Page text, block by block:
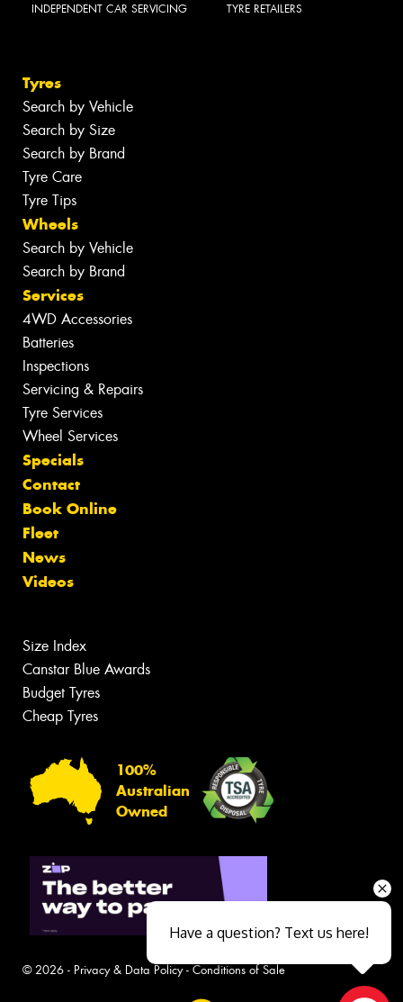
INDEPENDENT CAR SERVICING TYRE RETAILERS
Tyres
Search by Vehicle
Search by Size
Search by Brand
Tyre Care
Tyre Tips
Wheels
Search by Vehicle
Search by Brand
Services
4WD Accessories
Batteries
Inspections
Servicing & Repairs
Tyre Services
Wheel Services
Specials
Contact
Book Online
Fleet
News
Videos
Size Index
Canstar Blue Awards
Budget Tyres
Cheap Tyres
100%
Australian
Owned
© 2026 - Privacy & Data Policy- Conditions of Sale
Have a question? Text us here!